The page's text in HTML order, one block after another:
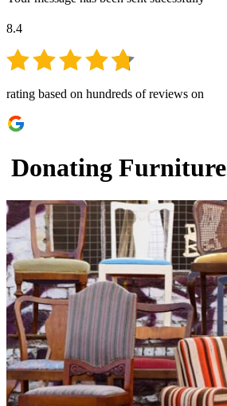
8.4
rating based on hundreds of reviews on
Donating